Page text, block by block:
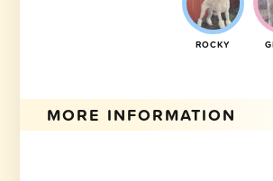
ROCKY
MORE INFORMATION